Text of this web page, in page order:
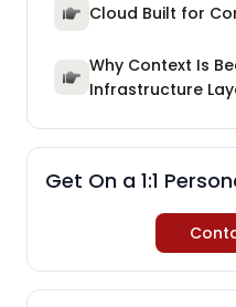
Cloud Built for
Why Context Is
Infrastructure
Get On a 1:1